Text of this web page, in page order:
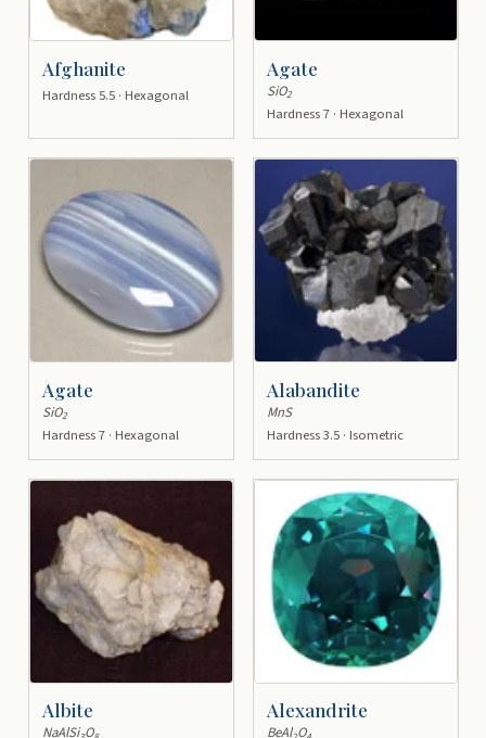
Afghanite
Hardness 5.5 · Hexagonal
Agate
SiO2
Hardness 7 · Hexagonal
Agate
SiO2
Hardness 7 · Hexagonal
Alabandite
MnS
Hardness 3.5 · Isometric
Albite
NaAlSi O
Alexandrite
BeAl O